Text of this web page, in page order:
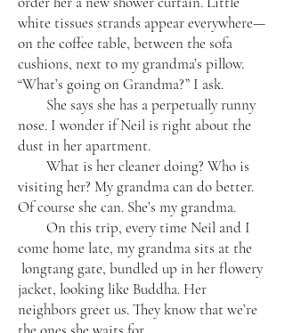
white tissues strands appear everywhere—
on the coffee table, between the sofa
cushions, next to my grandma’s pillow.
“What’s going on Grandma?” I ask.
She says she has a perpetually runny
nose. I wonder if Neil is right about the
dust in her apartment.
What is her cleaner doing? Who is
visiting her? My grandma can do better.
Of course she can. She’s my grandma.
On this trip, every time Neil and I
come home late, my grandma sits at the
longtang gate, bundled up in her flowery
jacket, looking like Buddha. Her
neighbors greet us. They know that we’re